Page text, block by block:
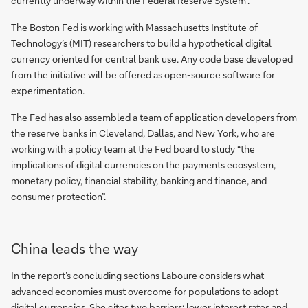
The Boston Fed is working with Massachusetts Institute of
Technology’s (MIT) researchers to build a hypothetical digital
currency oriented for central bank use. Any code base developed
from the initiative will be offered as open-source software for
experimentation.
The Fed has also assembled a team of application developers from
the reserve banks in Cleveland, Dallas, and New York, who are
working with a policy team at the Fed board to study “the
implications of digital currencies on the payments ecosystem,
monetary policy, financial stability, banking and finance, and
consumer protection”.
China leads the way
In the report’s concluding sections Laboure considers what
advanced economies must overcome for populations to adopt